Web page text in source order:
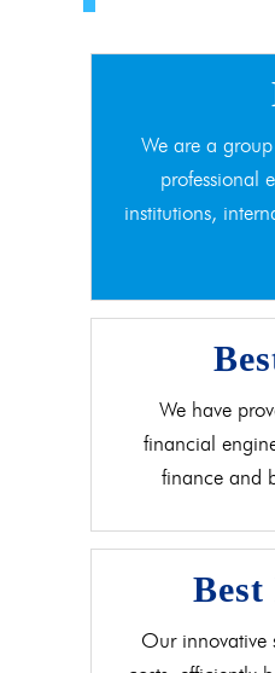
We are a
professional
institutions,
We have
financial
finance and
Our innovative